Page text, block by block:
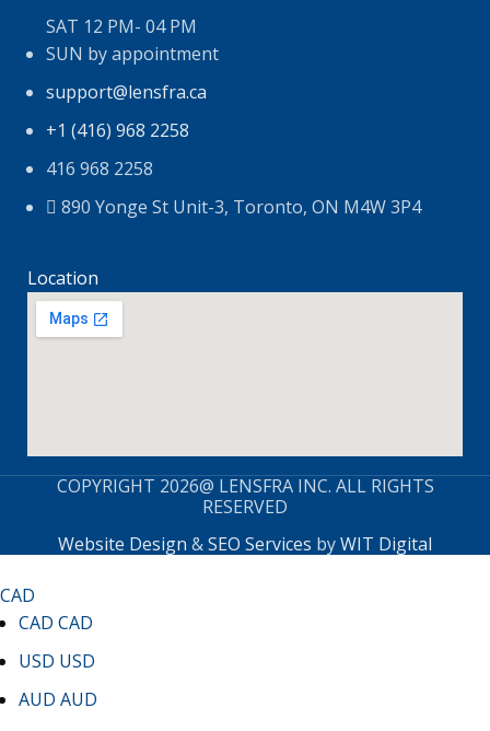
SAT 12 PM- 04 PM
SUN by appointment
support@lensfra.ca
+1 (416) 968 2258
416 968 2258
890 Yonge St Unit-3, Toronto, ON M4W 3P4
Location
COPYRIGHT 2026@ LENSFRA INC. ALL RIGHTS
RESERVED
Website Design &SEO Services byWIT Digital
CAD
CAD CAD
USD USD
AUD AUD